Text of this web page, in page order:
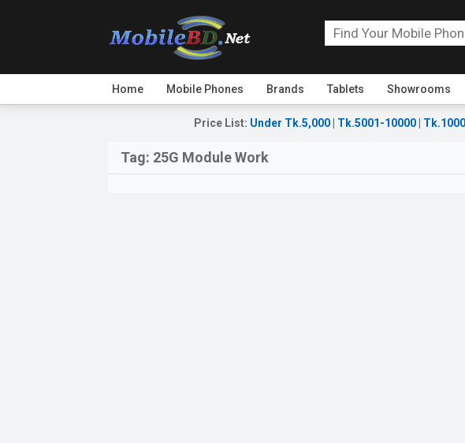
Home Mobile Phones Brands Tablets Showrooms
Price List: Under Tk.5,000 Tk.5001-10000
Tag: 25G Module Work